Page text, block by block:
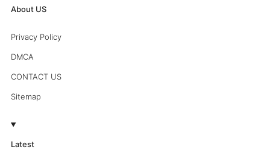
About US
Privacy Policy
DMCA
CONTACT US
Sitemap
Latest